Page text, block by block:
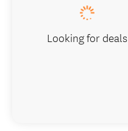
Looking for deals